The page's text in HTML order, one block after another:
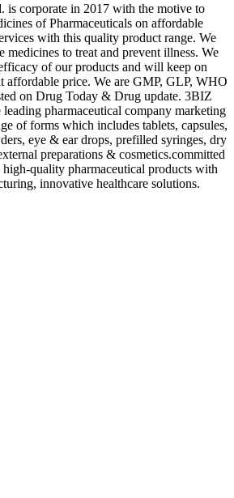
is corporate in 2017 with the motive to
of Pharmaceuticals on affordable
with this quality product range. We
medicines to treat and prevent illness. We
of our products and will keep on
affordable price. We are GMP, GLP, WHO
on Drug Today & Drug update. 3BIZ
pharmaceutical company marketing
of forms which includes tablets, capsules,
eye & ear drops, prefilled syringes, dry
preparations & cosmetics.committed
quality pharmaceutical products with
innovative healthcare solutions.